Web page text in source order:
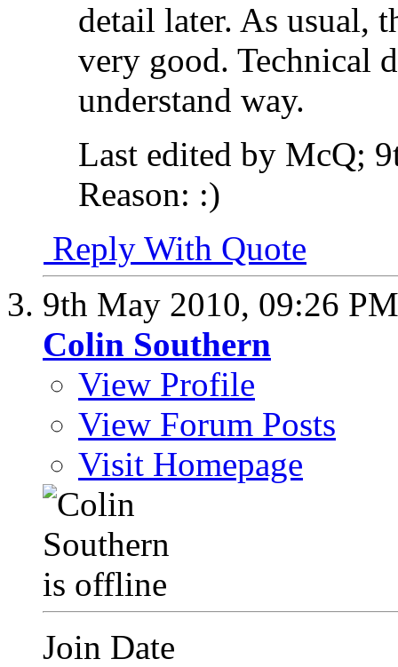
detail later. As usual,
very good. Technical
understand way.
Last edited by McQ;
Reason: :)
Reply With Quote
9th May 2010, 09:26 PM
Colin Southern
View Profile
View Forum Posts
Visit Homepage
Join Date